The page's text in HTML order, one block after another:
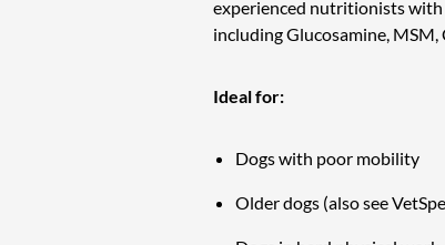
experienced nutritionists
including Glucosamine,
Ideal for:
Dogs with poor mobility
Older dogs (also see